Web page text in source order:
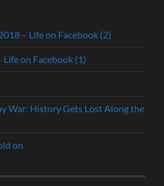
– Life on Facebook (2)
on Facebook (1)
War: History Gets Lost Along the
on